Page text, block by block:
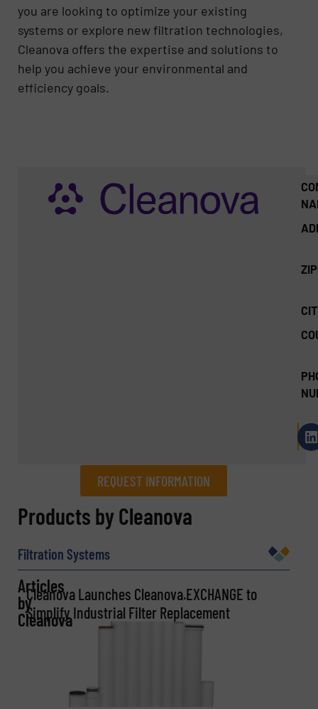
you are looking to optimize your existing
systems or explore new filtration technologies,
Cleanova offers the expertise and solutions to
help you achieve your environmental and
efficiency goals.
REQUEST INFORMATION
REQUEST INFORMATION
Company
Products by Cleanova
Filtration Systems
Articles
by
Cleanova
Cleanova Launches Cleanova.EXCHANGE to
Simplify Industrial Filter Replacement